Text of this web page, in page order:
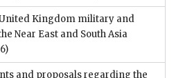
Kingdom military and
Near East and South Asia
and proposals regarding the